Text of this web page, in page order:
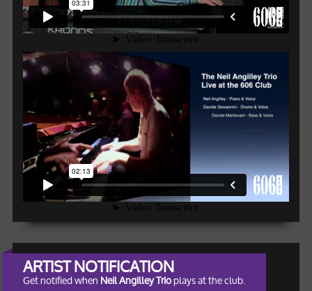
ARTIST NOTIFICATION
Get notified whenNeil Angilley Trioplays at the club.